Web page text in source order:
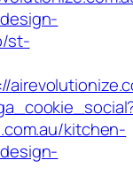
st-
kitchen-